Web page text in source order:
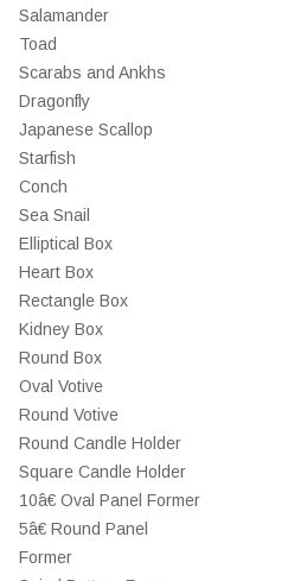
Salamander
Toad
Scarabs and Ankhs
Dragonfly
Japanese Scallop
Starfish
Conch
Sea Snail
Elliptical Box
Heart Box
Rectangle Box
Kidney Box
Round Box
Oval Votive
Round Votive
Round Candle Holder
Square Candle Holder
10â€ Oval Panel Former
5â€ Round Panel
Former